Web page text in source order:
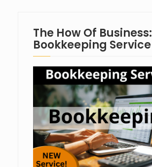
The How Of Business:
Bookkeeping Service